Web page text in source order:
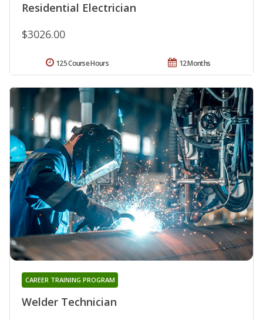
Residential Electrician
$3026.00
12 Months
125 Course Hours
Welder Technician
CAREER TRAINING PROGRAM